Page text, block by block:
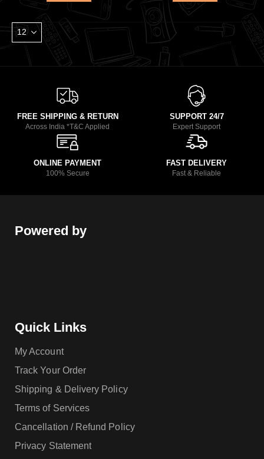
FREE SHIPPING & RETURN
Across India *T&C Applied
SUPPORT 24/7
Expert Support
ONLINE PAYMENT
100% Secure
FAST DELIVERY
Fast & Reliable
Powered by
Quick Links
My Account
Track Your Order
Shipping & Delivery Policy
Terms of Services
Cancellation / Refund Policy
Privacy Statement